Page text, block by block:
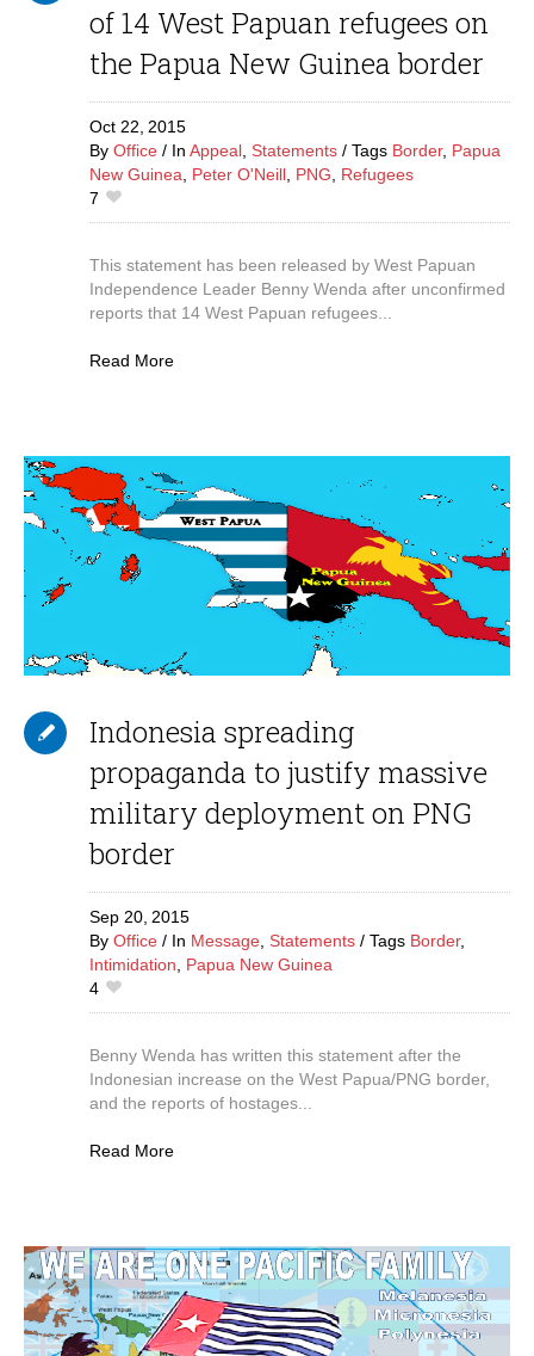
of 14 West Papuan refugees on
the Papua New Guinea border
Oct 22, 2015
By Office In Appeal, Statements Tags Border, Papua
New Guinea, Peter O'Neill, PNG, Refugees
7
This statement has been released by West Papuan
Independence Leader Benny Wenda after unconfirmed
reports that 14 West Papuan refugees...
Read More
Indonesia spreading
propaganda to justify massive
military deployment on PNG
border
Sep 20, 2015
By Office In Message, Statements Tags Border,
Intimidation, Papua New Guinea
4
Benny Wenda has written this statement after the
Indonesian increase on the West Papua/PNG border,
and the reports of hostages...
Read More